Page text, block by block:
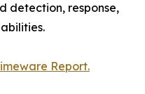
detection, response,
Report.